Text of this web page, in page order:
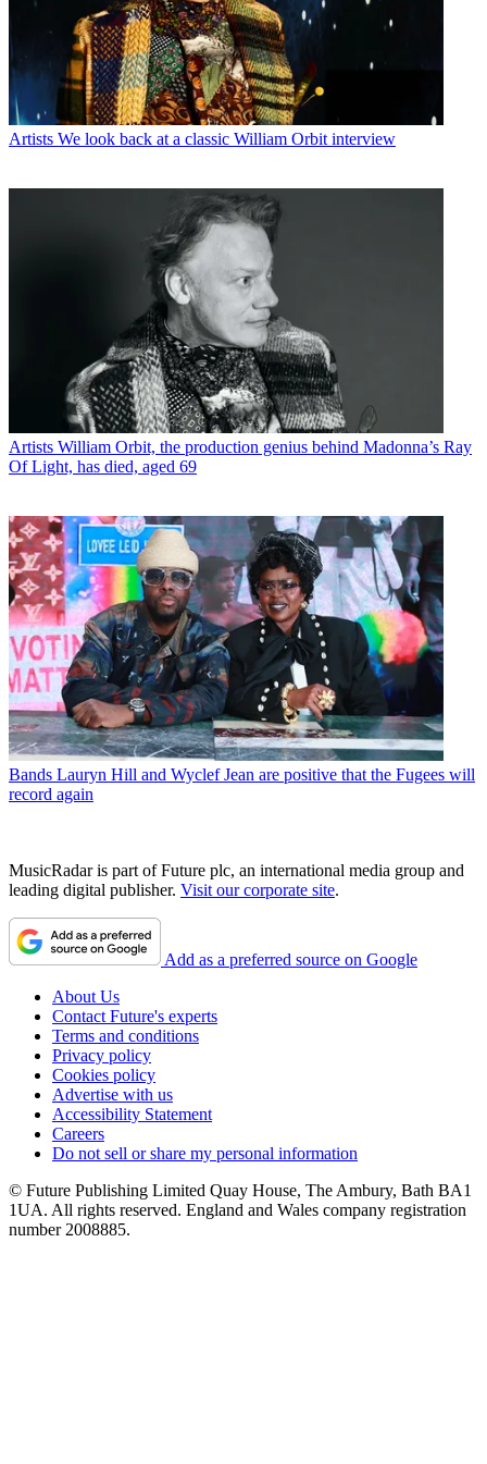
Artists We look back at a classic William Orbit interview
Artists William Orbit, the production genius behind Madonna’s Ray
Of Light, has died, aged 69
Bands Lauryn Hill and Wyclef Jean are positive that the Fugees will
record again
MusicRadar is part of Future plc, an international media group and
leading digital publisher. Visit our corporate site.
Add as a preferred source on Google
About Us
Contact Future's experts
Terms and conditions
Privacy policy
Cookies policy
Advertise with us
Accessibility Statement
Careers
Do not sell or share my personal information
© Future Publishing Limited Quay House, The Ambury, Bath BA1
1UA. All rights reserved. England and Wales company registration
number 2008885.